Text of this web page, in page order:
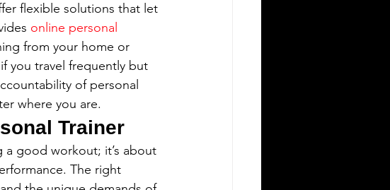
flexible solutions that let
online personal
from your home or
you travel frequently but
of personal
where you are.
Trainer
good workout; it’s about
The right